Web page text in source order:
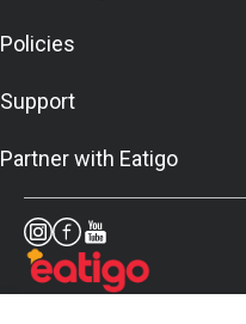
Policies
Support
Partner with Eatigo